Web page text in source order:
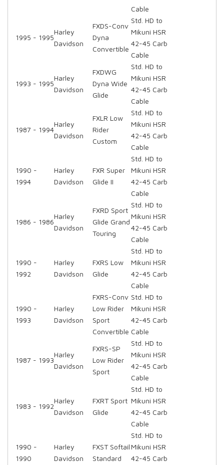
Cable
1995 - 1995
Harley
Davidson
FXDS-Conv
Dyna
Convertible
Std. HD to
Mikuni HSR
42-45 Carb
Cable
1993 - 1995
Harley
Davidson
FXDWG
Dyna Wide
Glide
Std. HD to
Mikuni HSR
42-45 Carb
Cable
1987 - 1994
Harley
Davidson
FXLR Low
Rider
Custom
Std. HD to
Mikuni HSR
42-45 Carb
Cable
1990 -
1994
Harley
Davidson
FXR Super
Glide II
Std. HD to
Mikuni HSR
42-45 Carb
Cable
1986 - 1986
Harley
Davidson
FXRD Sport
Glide Grand
Touring
Std. HD to
Mikuni HSR
42-45 Carb
Cable
1990 -
1992
Harley
Davidson
FXRS Low
Glide
Std. HD to
Mikuni HSR
42-45 Carb
Cable
1990 -
1993
Harley
Davidson
FXRS-Conv
Low Rider
Sport
Convertible
Std. HD to
Mikuni HSR
42-45 Carb
Cable
1987 - 1993
Harley
Davidson
FXRS-SP
Low Rider
Sport
Std. HD to
Mikuni HSR
42-45 Carb
Cable
1983 - 1992
Harley
Davidson
FXRT Sport
Glide
Std. HD to
Mikuni HSR
42-45 Carb
Cable
1990 -
1990
Harley
Davidson
FXST Softail
Standard
Std. HD to
Mikuni HSR
42-45 Carb